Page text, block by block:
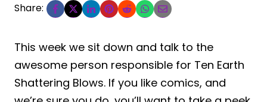
Share:
This week we sit down and talk to the
awesome person responsible for Ten Earth
Shattering Blows. If you like comics, and